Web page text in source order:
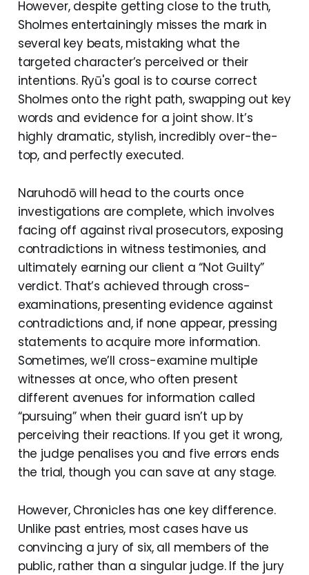
However, despite getting close to the truth,
Sholmes entertainingly misses the mark in
several key beats, mistaking what the
targeted character’s perceived or their
intentions. Ryū's goal is to course correct
Sholmes onto the right path, swapping out key
words and evidence for a joint show. It’s
highly dramatic, stylish, incredibly over-the-
top, and perfectly executed.
Naruhodō will head to the courts once
investigations are complete, which involves
facing off against rival prosecutors, exposing
contradictions in witness testimonies, and
ultimately earning our client a “Not Guilty”
verdict. That’s achieved through cross-
examinations, presenting evidence against
contradictions and, if none appear, pressing
statements to acquire more information.
Sometimes, we’ll cross-examine multiple
witnesses at once, who often present
different avenues for information called
“pursuing” when their guard isn’t up by
perceiving their reactions. If you get it wrong,
the judge penalises you and five errors ends
the trial, though you can save at any stage.
However, Chronicles has one key difference.
Unlike past entries, most cases have us
convincing a jury of six, all members of the
public, rather than a singular judge. If the jury